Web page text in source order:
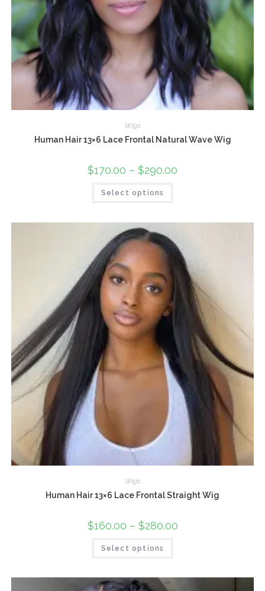
Wigs
Human Hair 13×6 Lace Frontal Natural Wave Wig
$170.00 – $290.00
Select options
Wigs
Human Hair 13×6 Lace Frontal Straight Wig
$160.00 – $280.00
Select options